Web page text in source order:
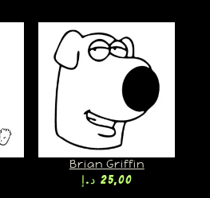
Brian Griffin
25,00 د.إ